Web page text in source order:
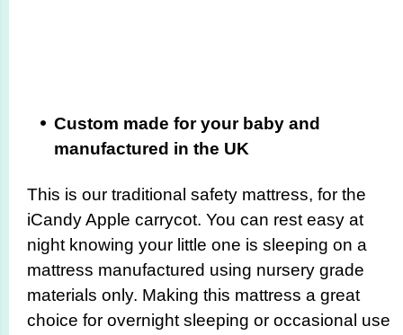
Custom made for your baby and
manufactured in the UK
This is our traditional safety mattress, for the
iCandy Apple carrycot. You can rest easy at
night knowing your little one is sleeping on a
mattress manufactured using nursery grade
materials only. Making this mattress a great
choice for overnight sleeping or occasional use